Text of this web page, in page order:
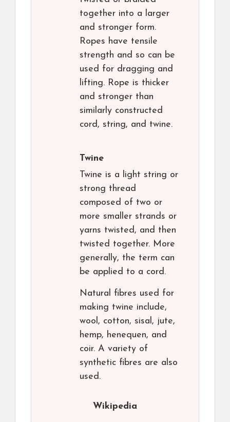
together into a larger
and stronger form.
Ropes have tensile
strength and so can be
used for dragging and
lifting. Rope is thicker
and stronger than
similarly constructed
cord, string, and twine.
Twine
Twine is a light string or
strong thread
composed of two or
more smaller strands or
yarns twisted, and then
twisted together. More
generally, the term can
be applied to a cord.
Natural fibres used for
making twine include,
wool, cotton, sisal, jute,
hemp, henequen, and
coir. A variety of
synthetic fibres are also
used.
Wikipedia